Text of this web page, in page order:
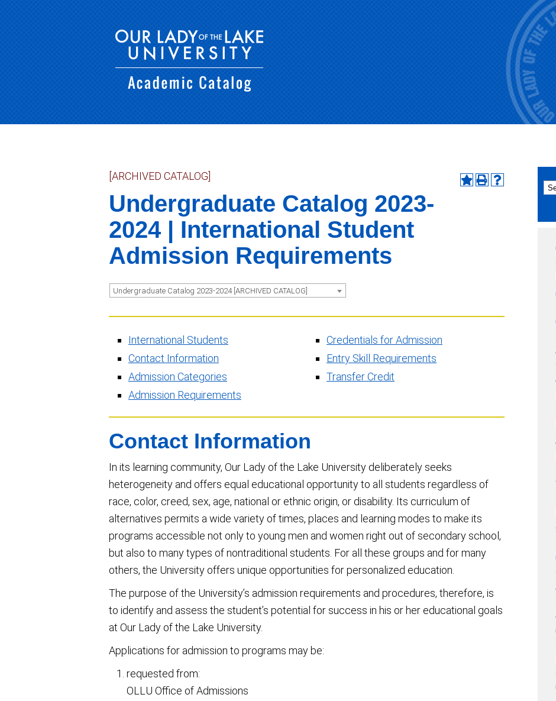
[ARCHIVED CATALOG]
Undergraduate Catalog 2023-
2024 | International Student
Admission Requirements
Undergraduate Catalog 2023-2024 [ARCHIVED CATALOG]
International Students
Contact Information
Admission Categories
Admission Requirements
Credentials for Admission
Entry Skill Requirements
Transfer Credit
Contact Information
In its learning community, Our Lady of the Lake University deliberately seeks
heterogeneity and offers equal educational opportunity to all students regardless of
race, color, creed, sex, age, national or ethnic origin, or disability. Its curriculum of
alternatives permits a wide variety of times, places and learning modes to make its
programs accessible not only to young men and women right out of secondary school,
but also to many types of nontraditional students. For all these groups and for many
others, the University offers unique opportunities for personalized education.
The purpose of the University’s admission requirements and procedures, therefore, is
to identify and assess the student’s potential for success in his or her educational goals
at Our Lady of the Lake University.
Applications for admission to programs may be:
requested from:
OLLU Office of Admissions